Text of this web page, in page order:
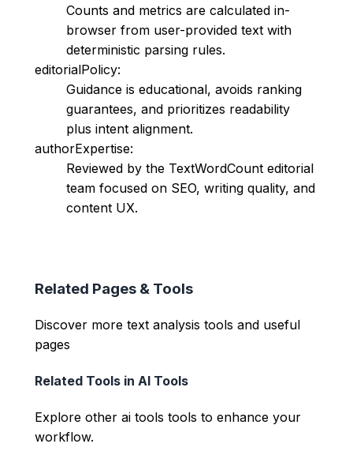
Counts and metrics are calculated in-
browser from user-provided text with
deterministic parsing rules.
editorialPolicy:
Guidance is educational, avoids ranking
guarantees, and prioritizes readability
plus intent alignment.
authorExpertise:
Reviewed by the TextWordCount editorial
team focused on SEO, writing quality, and
content UX.
Related Pages & Tools
Discover more text analysis tools and useful
pages
Related Tools in AI Tools
Explore other ai tools tools to enhance your
workflow.